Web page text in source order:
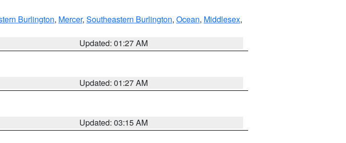
Burlington, Mercer, Southeastern Burlington, Ocean, Middlesex,
Updated: 01:27 AM
Updated: 01:27 AM
Updated: 03:15 AM